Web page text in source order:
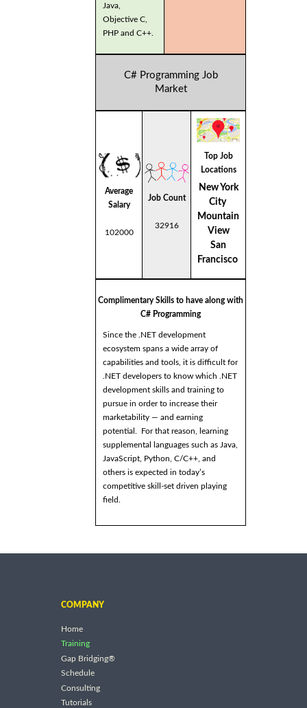
Java,
Objective C,
PHP and C++.
C# Programming Job
Market
Average
Salary
102000
Job Count
32916
Top Job
Locations
New York
City
Mountain
View
San
Francisco
Complimentary Skills to have along with
C# Programming
Since the .NET development
ecosystem spans a wide array of
capabilities and tools, it is difficult for
.NET developers to know which .NET
development skills and training to
pursue in order to increase their
marketability — and earning
potential. For that reason, learning
supplemental languages such as Java,
JavaScript, Python, C/C++, and
others is expected in today’s
competitive skill-set driven playing
field.
COMPANY
Home
Training
Gap Bridging®
Schedule
Consulting
Tutorials